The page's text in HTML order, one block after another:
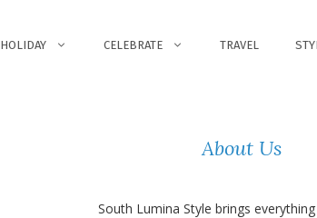
HOLIDAY CELEBRATE TRAVEL
About Us
South Lumina Style brings